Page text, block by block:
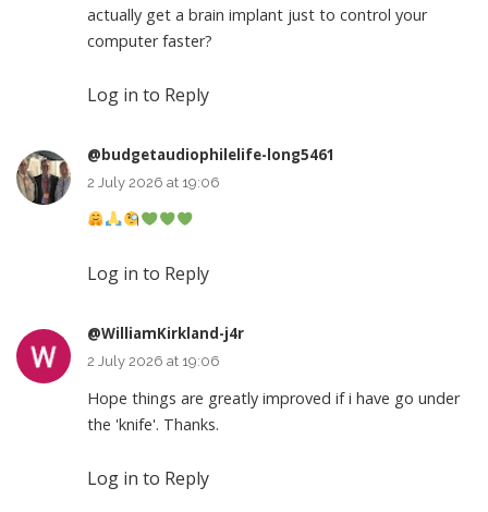
actually get a brain implant just to control your
computer faster?
Log in to Reply
@budgetaudiophilelife-long5461
2 July 2026 at 19:06
Log in to Reply
@WilliamKirkland-j4r
2 July 2026 at 19:06
Hope things are greatly improved if i have go under
the 'knife'. Thanks.
Log in to Reply